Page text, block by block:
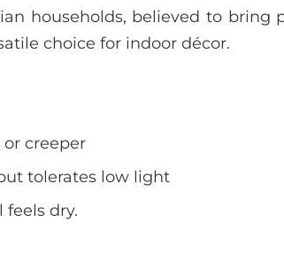
households, believed to bring
choice for indoor décor.
creeper
tolerates low light
dry.